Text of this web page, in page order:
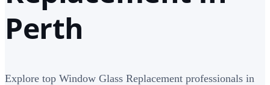
Perth
Explore top Window Glass Replacement professionals in